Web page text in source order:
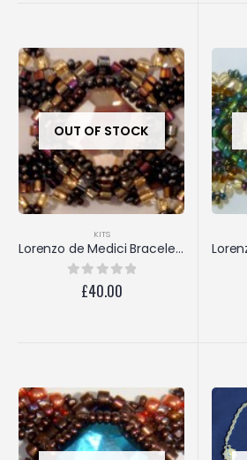
OUT OF STOCK
KITS
Lorenzo de Medici Bracelet (Golden Shadow/Bronze)
out of 5
£40.00